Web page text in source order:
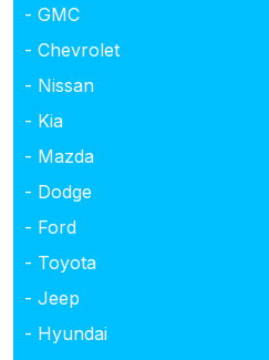
- GMC
- Chevrolet
- Nissan
- Kia
- Mazda
- Dodge
- Ford
- Toyota
- Jeep
- Hyundai